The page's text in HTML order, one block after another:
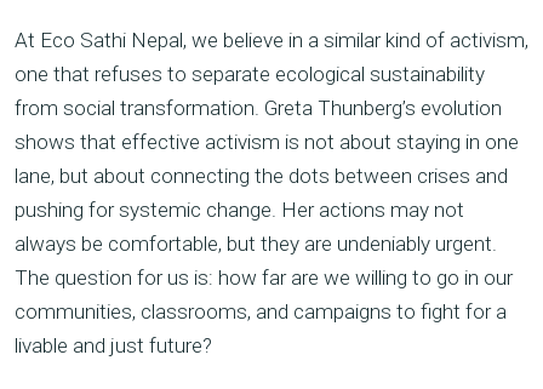
At Eco Sathi Nepal, we believe in a similar kind of activism,
one that refuses to separate ecological sustainability
from social transformation. Greta Thunberg’s evolution
shows that effective activism is not about staying in one
lane, but about connecting the dots between crises and
pushing for systemic change. Her actions may not
always be comfortable, but they are undeniably urgent.
The question for us is: how far are we willing to go in our
communities, classrooms, and campaigns to fight for a
livable and just future?